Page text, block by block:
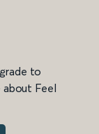
to
Feel